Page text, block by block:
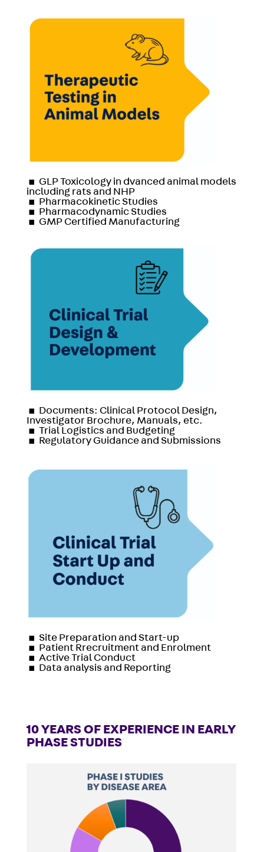
▪ GLP Toxicology in dvanced animal models
including rats and NHP
▪
Pharmacokinetic Studies
▪
Pharmacodynamic Studies
▪ GMP Certified Manufacturing
▪ Documents: Clinical Protocol Design,
Investigator Brochure, Manuals, etc.
▪ Trial Logistics and Budgeting
▪ Regulatory Guidance and Submissions
▪ Site Preparation and Start-up
▪ Patient Rrecruitment and Enrolment
▪ Active Trial Conduct
▪ Data analysis and Reporting
10 YEARS OF EXPERIENCE IN EARLY
PHASE STUDIES